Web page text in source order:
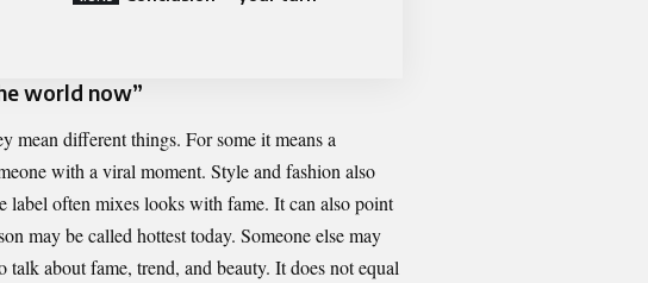
world now”
mean different things. For some it means a
with a viral moment. Style and fashion also
label often mixes looks with fame. It can also point
may be called hottest today. Someone else may
about fame, trend, and beauty. It does not equal